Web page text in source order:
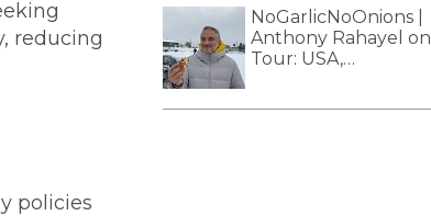
reducing
policies
NoGarlicNoOnions |
Anthony Rahayel on
Tour: USA,…